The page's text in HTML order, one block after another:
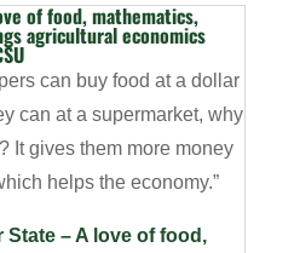
of food, mathematics,
agricultural economics
can buy food at a dollar
can at a supermarket, why
It gives them more money
helps the economy.”
State – A love of food,